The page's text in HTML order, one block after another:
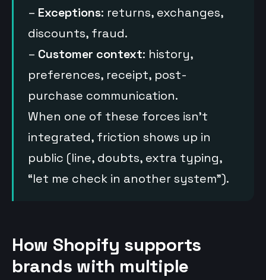
– Exceptions: returns, exchanges,
discounts, fraud.
– Customer context: history,
preferences, receipt, post-
purchase communication.
When one of these forces isn’t
integrated, friction shows up in
public (line, doubts, extra typing,
“let me check in another system”).
How Shopify supports
brands with multiple